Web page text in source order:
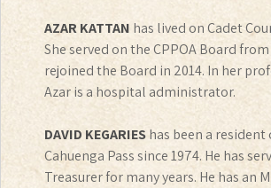
AZAR KATTAN has lived on Cadet
She served on the CPPOA Board
rejoined the Board in 2014. In her
Azar is a hospital administrator.
DAVID KEGARIEShas been a resident
Cahuenga Pass since 1974. He has
Treasurer for many years. He has an